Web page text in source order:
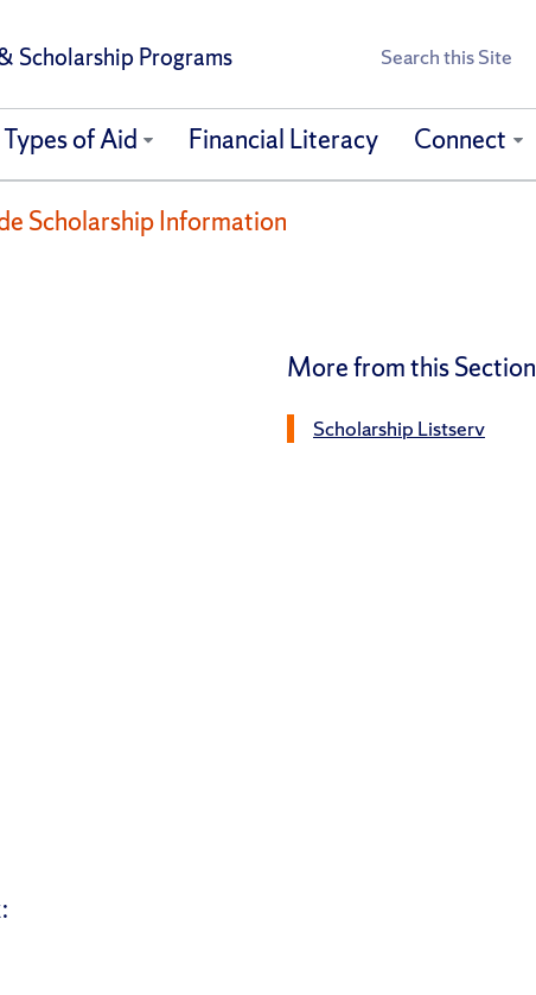
Scholarship Programs Search
Types of Aid Financial Literacy Connect
Scholarship Information
More from this Section
Scholarship Listserv